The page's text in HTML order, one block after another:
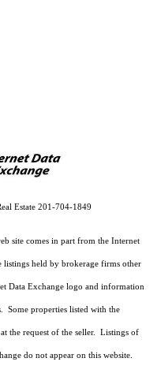
Estate 201-704-1849
site comes in part from the Internet
listings held by brokerage firms other
Data Exchange logo and information
Some properties listed with the
the request of the seller. Listings of
do not appear on this website.